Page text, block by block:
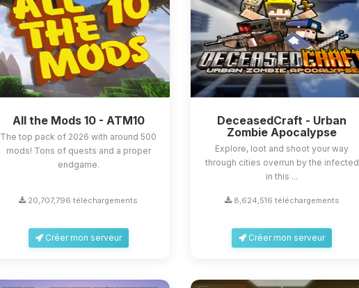
All the Mods 10 - ATM10
The top pack of 2026 with around 500
mods! Tons of quests and a proper
endgame.
20,707,796 téléchargements
Créer mon serveur
DeceasedCraft - Urban
Zombie Apocalypse
Explore, loot and shoot your way
through cities overrun by the infected
in this ...
8,624,516 téléchargements
Créer mon serveur